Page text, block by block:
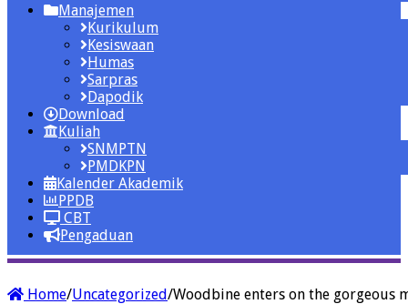
Manajemen
Kurikulum
Kesiswaan
Humas
Sarpras
Dapodik
Download
Kuliah
SNMPTN
PMDKPN
Kalender Akademik
PPDB
CBT
Pengaduan
Home/Uncategorized/Woodbine enters on the gorgeous